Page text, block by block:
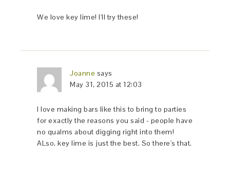
We love key lime! I'll try these!
Joanne says
May 31, 2015 at 12:03
I love making bars like this to bring to parties
for exactly the reasons you said - people have
no qualms about digging right into them!
ALso, key lime is just the best. So there's that.